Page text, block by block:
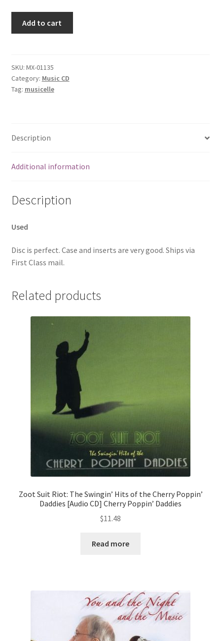
Neil
Hogan
quantity
Add to cart
SKU: MX-01135
Category: Music CD
Tag: musicelle
Description
Additional information
Description
Used
Disc is perfect. Case and inserts are very good. Ships via
First Class mail.
Related products
Zoot Suit Riot: The Swingin’ Hits of the Cherry Poppin’
Daddies [Audio CD] Cherry Poppin’ Daddies
$11.48
Read more